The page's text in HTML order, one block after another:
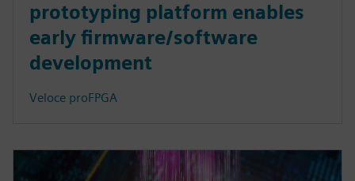
prototyping platform enables
early firmware/software
development
Veloce proFPGA